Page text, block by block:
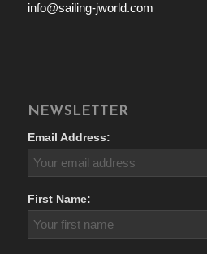
info@sailing-jworld.com
NEWSLETTER
Email Address:
First Name: